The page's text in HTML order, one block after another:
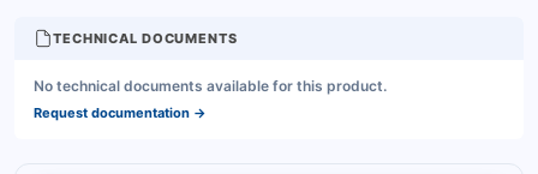
TECHNICAL DOCUMENTS
No technical documents available for this product.
Request documentation →